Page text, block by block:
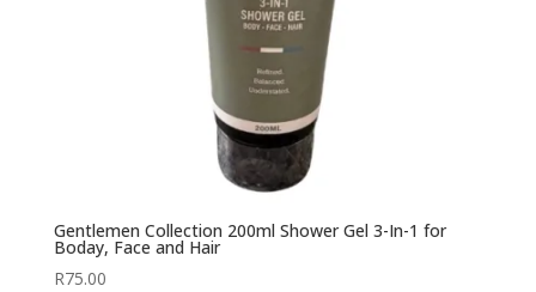
Gentlemen Collection 200ml Shower Gel 3-In-1 for
Boday, Face and Hair
R75.00